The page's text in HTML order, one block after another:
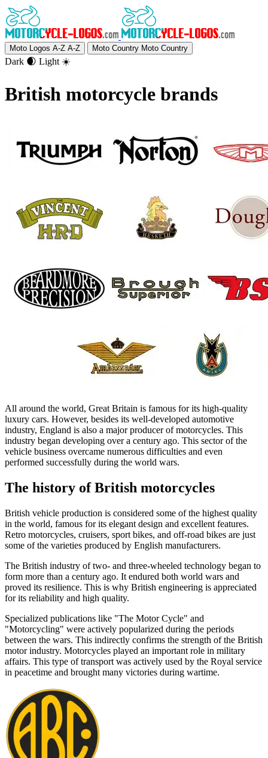
Moto Logos A-Z A-Z Moto Country Moto Country
Dark 🌒 Light ☀️
British motorcycle brands
All around the world, Great Britain is famous for its high-quality
luxury cars. However, besides its well-developed automotive
industry, England is also a major producer of motorcycles. This
industry began developing over a century ago. This sector of the
vehicle business overcame numerous difficulties and even
performed successfully during the world wars.
The history of British motorcycles
British vehicle production is considered some of the highest quality
in the world, famous for its elegant design and excellent features.
Retro motorcycles, cruisers, sport bikes, and off-road bikes are just
some of the varieties produced by English manufacturers.
The British industry of two- and three-wheeled technology began to
form more than a century ago. It endured both world wars and
proved its resilience. This is why British engineering is appreciated
for its reliability and high quality.
Specialized publications like "The Motor Cycle" and
"Motorcycling" were actively popularized during the periods
between the wars. This indirectly confirms the strength of the British
motor industry. Motorcycles played an important role in military
affairs. This type of transport was actively used by the Royal service
in peacetime and brought many victories during wartime.